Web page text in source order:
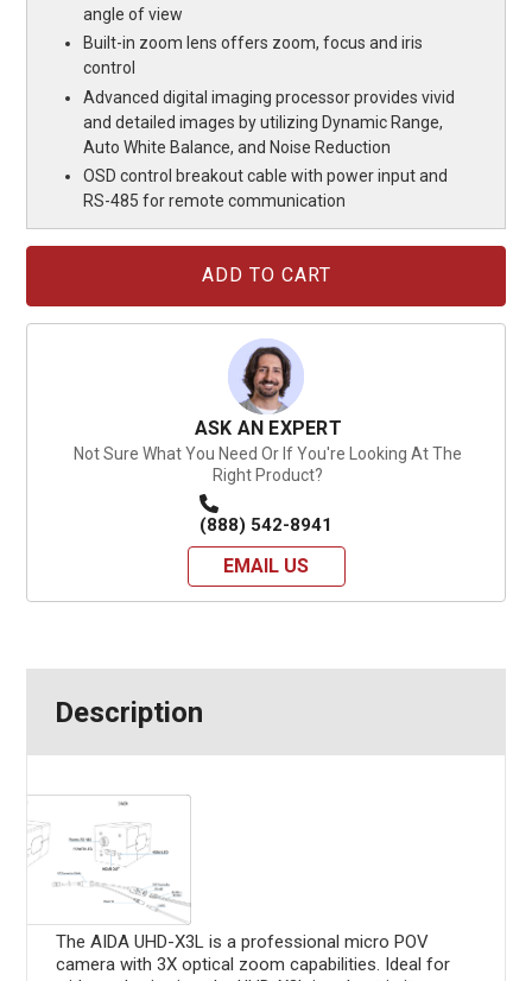
angle of view
Built-in zoom lens offers zoom, focus and iris
control
Advanced digital imaging processor provides vivid
and detailed images by utilizing Dynamic Range,
Auto White Balance, and Noise Reduction
OSD control breakout cable with power input and
RS-485 for remote communication
ASK AN EXPERT
Not Sure What You Need Or If You're Looking At The
Right Product?
(888) 542-8941
EMAIL US
Description
The AIDA UHD-X3L is a professional micro POV
camera with 3X optical zoom capabilities. Ideal for